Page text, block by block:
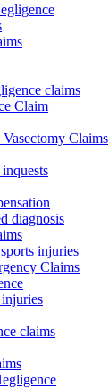
claims
Claim
Claims
diagnosis
injuries
Claims
claims